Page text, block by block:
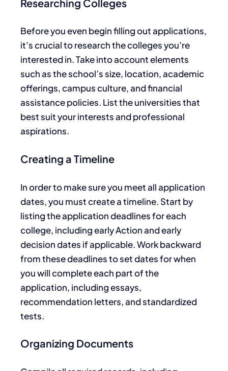
Researching Colleges
Before you even begin filling out applications,
it’s crucial to research the colleges you’re
interested in.Take into accountelements
such as the school’s size, location,academic
offerings, campus culture, and financial
assistance policies. List the universities that
best suit your interests and professional
aspirations.
Creating a Timeline
In order tomake sure you meet all application
dates, you must create a timeline. Start by
listing the application deadlines for each
college, including early Action and early
decision dates if applicable. Work backward
from these deadlines to set dates for when
you will complete each part of the
application, including essays,
recommendation letters, and standardized
tests.
Organizing Documents